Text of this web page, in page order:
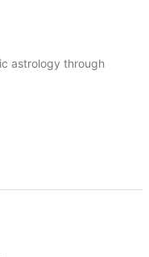
astrology through